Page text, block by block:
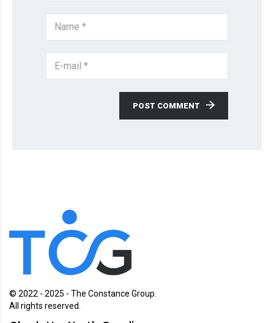
POST COMMENT
© 2022 - 2025 - The Constance Group.
All rights reserved.